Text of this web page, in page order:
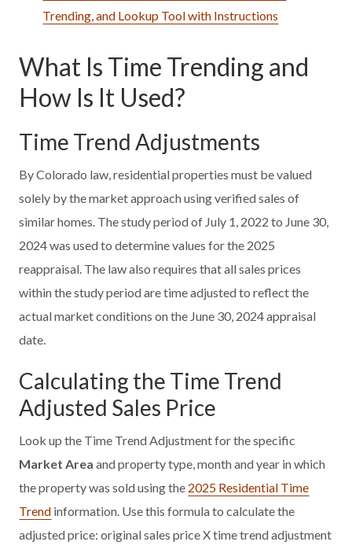
Trending, and Lookup Tool with Instructions
What Is Time Trending and
How Is It Used?
Time Trend Adjustments
By Colorado law, residential properties must be valued
solely by the market approach using verified sales of
similar homes. The study period of July 1, 2022 to June 30,
2024 was used to determine values for the 2025
reappraisal. The law also requires that all sales prices
within the study period are time adjusted to reflect the
actual market conditions on the June 30, 2024 appraisal
date.
Calculating the Time Trend
Adjusted Sales Price
Look up the Time Trend Adjustment for the specific
Market Area and property type, month and year in which
the property was sold using the 2025 Residential Time
Trend information. Use this formula to calculate the
adjusted price: original sales price X time trend adjustment